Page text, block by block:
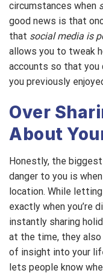
circumstances when
good news is that
that social media is
allows you to tweak
accounts so that
you previously
Over
About
Honestly, the
danger to you is
location. While
exactly when you’re
instantly sharing
at the time, they also
of insight into your
lets people know